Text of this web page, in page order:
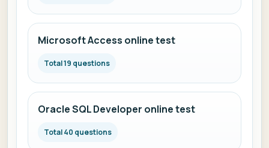
Microsoft Access online test
Total 19 questions
Oracle SQL Developer online test
Total 40 questions